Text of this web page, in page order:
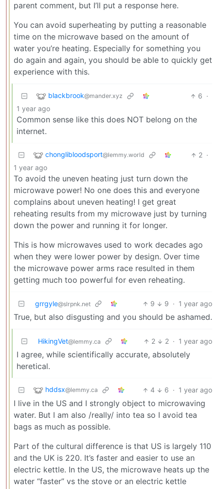
parent comment, but I’ll put a response here.
You can avoid superheating by putting a reasonable
time on the microwave based on the amount of
water you’re heating. Especially for something you
do again and again, you should be able to quickly get
experience with this.
blackbrook@mander.xyz 6 ·
1 year ago
Common sense like this does NOT belong on the
internet.
chonglibloodsport@lemmy.world 2 ·
1 year ago
To avoid the uneven heating just turn down the
microwave power! No one does this and everyone
complains about uneven heating! I get great
reheating results from my microwave just by turning
down the power and running it for longer.
This is how microwaves used to work decades ago
when they were lower power by design. Over time
the microwave power arms race resulted in them
getting much too powerful for even reheating.
grrgyle@slrpnk.net 9 9 · 1 year ago
True, but also disgusting and you should be ashamed.
HikingVet@lemmy.ca 2 2 · 1 year ago
I agree, while scientifically accurate, absolutely
heretical.
hddsx@lemmy.ca 4 6 · 1 year ago
I live in the US and I strongly object to microwaving
water. But I am also /really/ into tea so I avoid tea
bags as much as possible.
Part of the cultural difference is that US is largely 110
and the UK is 220. It’s faster and easier to use an
electric kettle. In the US, the microwave heats up the
water “faster” vs the stove or an electric kettle